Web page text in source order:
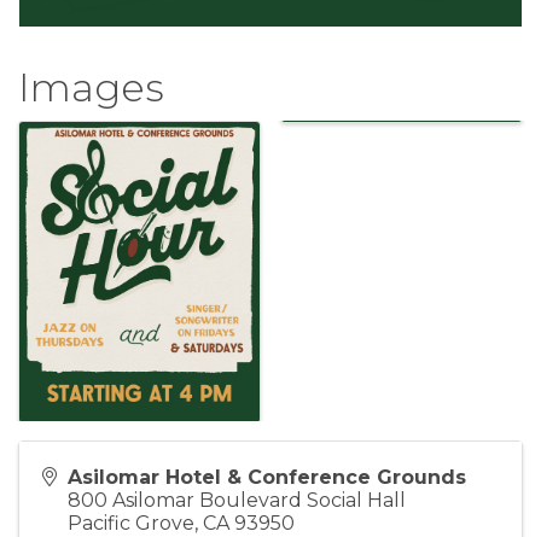
Images
Asilomar Hotel & Conference Grounds
800 Asilomar Boulevard Social Hall
Pacific Grove, CA 93950